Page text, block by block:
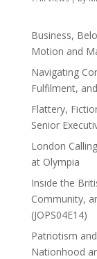
Business,
Motion and
Navigating
Fulfilment,
Flattery,
Senior
London
at Olympia
Inside the
Community,
(JOPS04E14)
Patriotism
Nationhood